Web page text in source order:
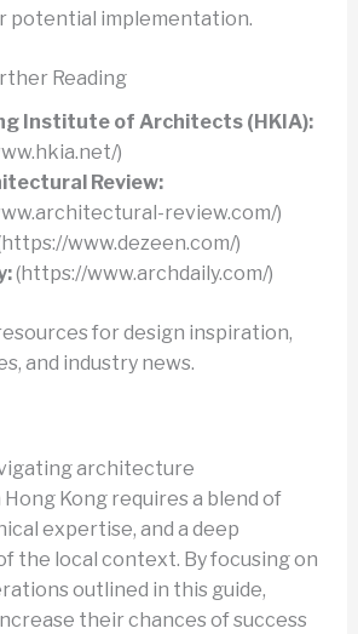
potential implementation.
Reading
Institute of Architects (HKIA):
)
Review:
review.com/)
www.dezeen.com/)
(https://www.archdaily.com/)
for design inspiration,
and industry news.
architecture
Kong requires a blend of
expertise, and a deep
the local context. By focusing on
outlined in this guide,
their chances of success